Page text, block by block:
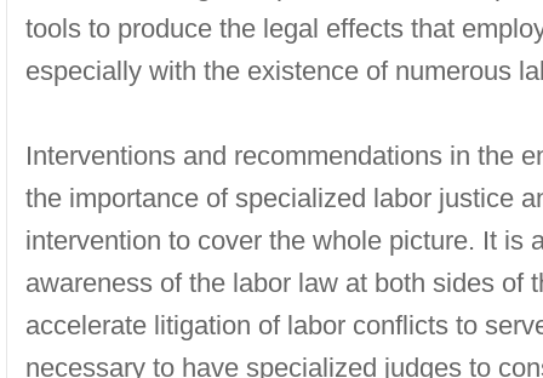
tools to produce the legal effects that
especially with the existence of numerous
Interventions and recommendations in the
the importance of specialized labor justice
intervention to cover the whole picture. It is
awareness of the labor law at both sides of
accelerate litigation of labor conflicts to
necessary to have specialized judges to